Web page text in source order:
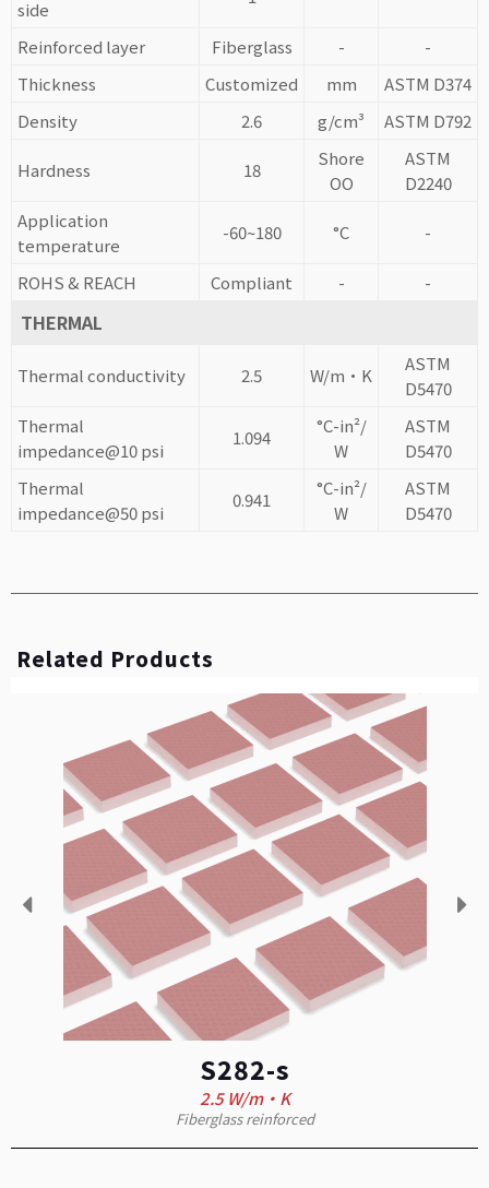
side
Reinforced layer Fiberglass -
-
Thickness
Customized mm
ASTM D374
Density
2.6 g/cm³ ASTM D792
Hardness 18
Shore
OO
ASTM
D2240
Application
temperature
-60~180 °C -
ROHS & REACH Compliant - -
THERMAL
Thermal conductivity 2.5 W/m·K
ASTM
D5470
Thermal
impedance@10 psi
1.094
°C-in²/
W
ASTM
D5470
Thermal
impedance@50 psi
0.941
°C-in²/
W
ASTM
D5470
Related Products
S282-s
2.5 W/m·K
Fiberglass reinforced